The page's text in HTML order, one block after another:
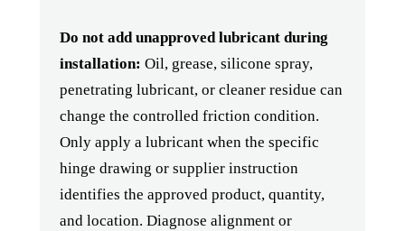
Do not add unapproved lubricant during
installation: Oil, grease, silicone spray,
penetrating lubricant, or cleaner residue can
change the controlled friction condition.
Only apply a lubricant when the specific
hinge drawing or supplier instruction
identifies the approved product, quantity,
and location. Diagnose alignment or